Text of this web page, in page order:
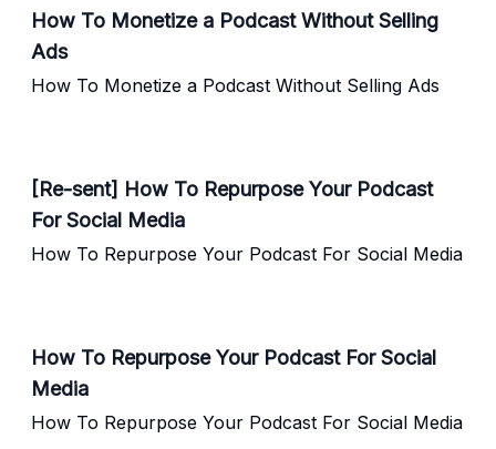
How To Monetize a Podcast Without Selling
Ads
How To Monetize a Podcast Without Selling Ads
[Re-sent] How To Repurpose Your Podcast
For Social Media
How To Repurpose Your Podcast For Social Media
How To Repurpose Your Podcast For Social
Media
How To Repurpose Your Podcast For Social Media